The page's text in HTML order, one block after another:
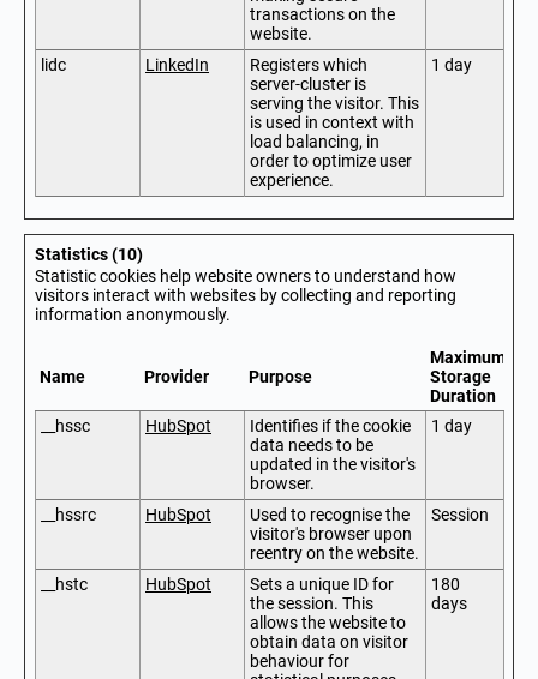
transactions on the
website.
lidc LinkedIn
Registers which
server-cluster is
serving the visitor. This
is used in context with
load balancing, in
order to optimize user
experience.
1 day
Statistics (10)
Statistic cookies help website owners to understand how
visitors interact with websites by collecting and reporting
information anonymously.
Name Provider Purpose
Maximum
Storage
Duration
__hssc
HubSpot
Identifies if the cookie
data needs to be
updated in the visitor's
browser.
1 day
__hssrc HubSpot
Used to recognise the
visitor's browser upon
reentry on the website.
Session
__hstc HubSpot
Sets a unique ID for
the session. This
allows the website to
obtain data on visitor
behaviour for
180
days